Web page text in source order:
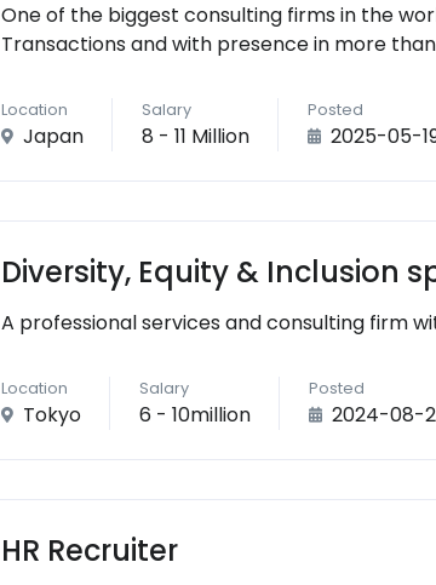
One of the biggest consulting firms in the
Transactions and with presence in more than
Location
Japan
Salary
8 - 11 Million
Posted
2025-05-
Diversity, Equity & Inclusion
A professional services and consulting firm
Location
Tokyo
Salary
6 - 10million
Posted
2024-08-
HR Recruiter